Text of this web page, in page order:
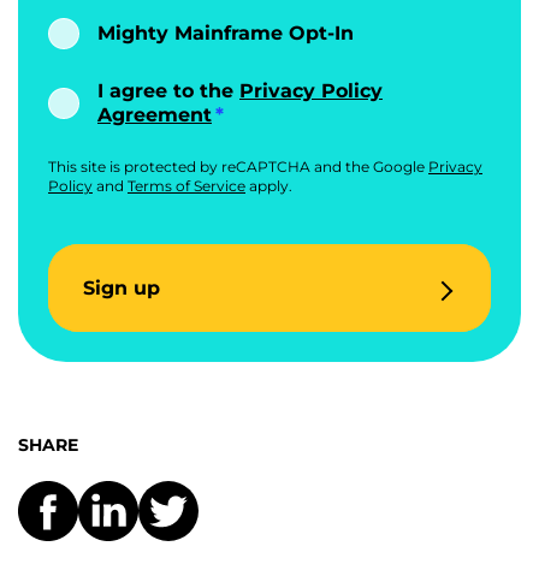
Mighty Mainframe Opt-In
I agree to the Privacy Policy
Agreement
This site is protected by reCAPTCHA and the Google Privacy
Policy and Terms of Service apply.
Sign up
SHARE